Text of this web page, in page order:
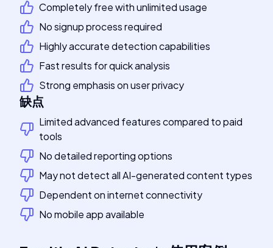
Completely free with unlimited usage
No signup process required
Highly accurate detection capabilities
Fast results for quick analysis
Strong emphasis on user privacy
缺点
Limited advanced features compared to paid
tools
No detailed reporting options
May not detect all AI-generated content types
Dependent on internet connectivity
No mobile app available